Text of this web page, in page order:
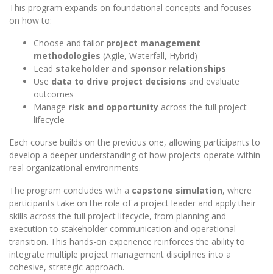
This program expands on foundational concepts and focuses
on how to:
Choose and tailor project management
methodologies (Agile, Waterfall, Hybrid)
Lead stakeholder and sponsor relationships
Use data to drive project decisions and evaluate
outcomes
Manage risk and opportunity across the full project
lifecycle
Each course builds on the previous one, allowing participants to
develop a deeper understanding of how projects operate within
real organizational environments.
The program concludes with a capstone simulation, where
participants take on the role of a project leader and apply their
skills across the full project lifecycle, from planning and
execution to stakeholder communication and operational
transition. This hands-on experience reinforces the ability to
integrate multiple project management disciplines into a
cohesive, strategic approach.